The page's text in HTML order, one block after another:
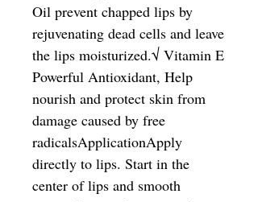
Oil prevent chapped lips by
rejuvenating dead cells and leave
the lips moisturized.√ Vitamin E
Powerful Antioxidant, Help
nourish and protect skin from
damage caused by free
radicalsApplicationApply
directly to lips. Start in the
center of lips and smooth